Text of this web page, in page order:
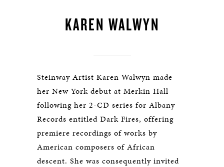
KAREN WALWYN
Steinway Artist Karen Walwyn made
her New York debut at Merkin Hall
following her 2-CD series for Albany
Records entitled Dark Fires, offering
premiere recordings of works by
American composers of African
descent. She was consequently invited